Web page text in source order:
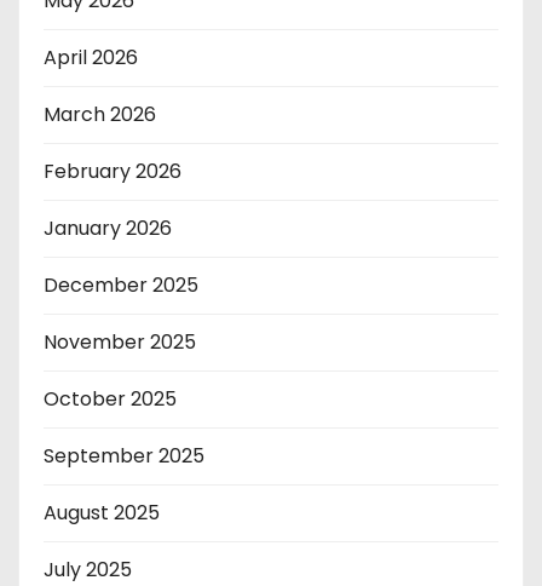
April 2026
March 2026
February 2026
January 2026
December 2025
November 2025
October 2025
September 2025
August 2025
July 2025